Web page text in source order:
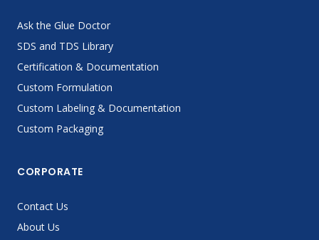
Ask the Glue Doctor
SDS and TDS Library
Certification & Documentation
Custom Formulation
Custom Labeling & Documentation
Custom Packaging
CORPORATE
Contact Us
About Us